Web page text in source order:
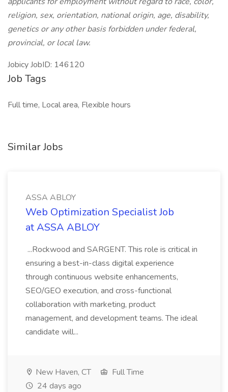
religion, sex, orientation, national origin, age, disability,
genetics or any other basis forbidden under federal,
provincial, or local law.
Jobicy JobID: 146120
Job Tags
Full time, Local area, Flexible hours
Similar Jobs
ASSA ABLOY
Web Optimization Specialist Job
at ASSA ABLOY
...Rockwood and SARGENT. This role is critical in
ensuring a best-in-class digital experience
through continuous website enhancements,
SEO/GEO execution, and cross-functional
collaboration with marketing, product
management, and development teams. The ideal
candidate will...
New Haven, CT
Full Time
24 days ago